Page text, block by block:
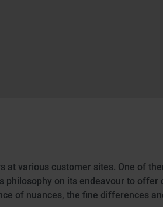
at various customer sites. One of
philosophy on its endeavour to offer
of nuances, the fine differences